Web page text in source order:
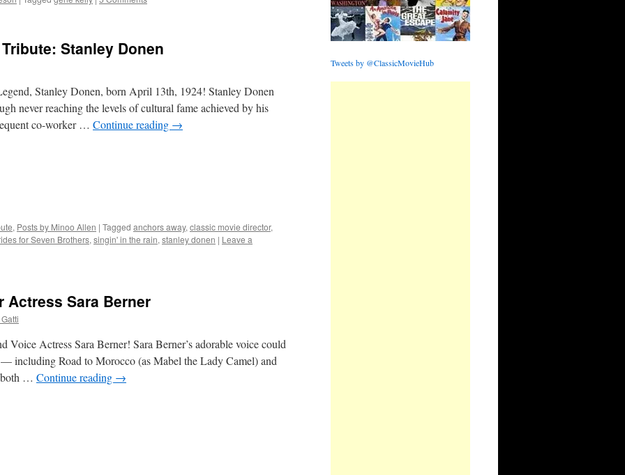
Stanley Donen
Stanley Donen, born April 13th, 1924! Stanley Donen
never reaching the levels of cultural fame achieved by his
co-worker … Continue reading →
, Posts by Minoo Allen | Tagged anchors away, classic movie director,
for Seven Brothers, singin' in the rain, stanley donen | Leave a
Actress Sara Berner
Voice Actress Sara Berner! Sara Berner’s adorable voice could
including Road to Morocco (as Mabel the Lady Camel) and
… Continue reading →
Tweets by @ClassicMovieHub